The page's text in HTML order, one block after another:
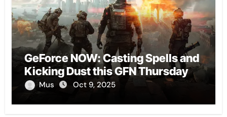
GeForce NOW: Casting Spells and
Kicking Dust this GFN Thursday
Mus Oct 9, 2025